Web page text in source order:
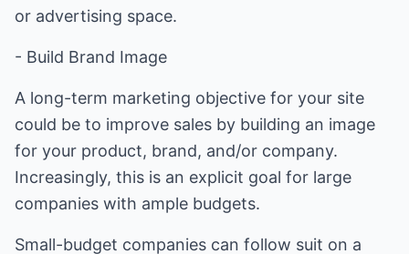
or advertising space.
- Build Brand Image
A long-term marketing objective for your site
could be to improve sales by building an image
for your product, brand, and/or company.
Increasingly, this is an explicit goal for large
companies with ample budgets.
Small-budget companies can follow suit on a